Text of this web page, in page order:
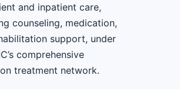
and inpatient care,
counseling, medication,
support, under
comprehensive
treatment network.